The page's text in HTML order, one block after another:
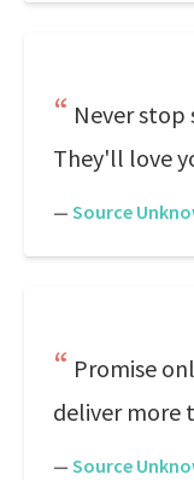
Never stop
They'll love
— Source
Promise
deliver more
— Source